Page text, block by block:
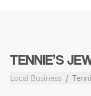
TENNIE’S
Local Business